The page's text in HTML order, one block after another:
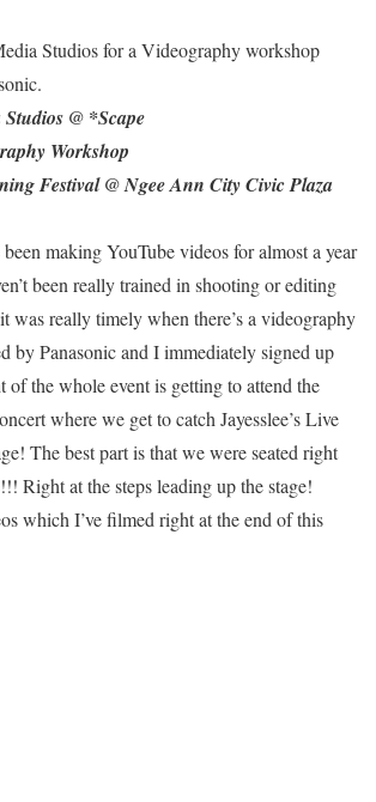
Studios for a Videography workshop
@ *Scape
Workshop
Festival @ Ngee Ann City Civic Plaza
making YouTube videos for almost a year
been really trained in shooting or editing
was really timely when there’s a videography
by Panasonic and I immediately signed up
the whole event is getting to attend the
where we get to catch Jayesslee’s Live
The best part is that we were seated right
Right at the steps leading up the stage!
which I’ve filmed right at the end of this